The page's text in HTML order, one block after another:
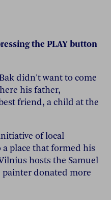
the PLAY button
didn't want to come
his father,
friend, a child at the
of local
place that formed his
hosts the Samuel
donated more